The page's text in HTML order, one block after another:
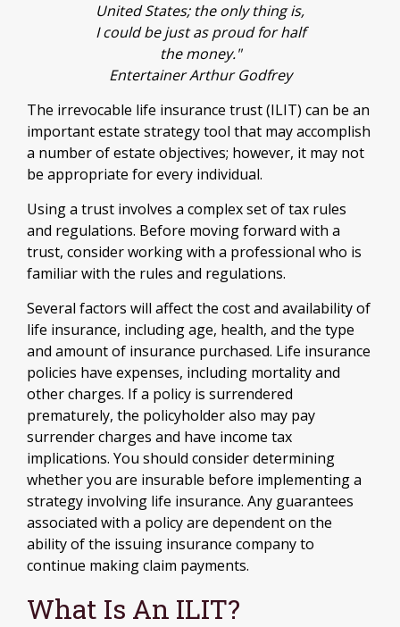
United States; the only thing is,
I could be just as proud for half
the money."
Entertainer Arthur Godfrey
The irrevocable life insurance trust (ILIT) can be an
important estate strategy tool that may accomplish
a number of estate objectives; however, it may not
be appropriate for every individual.
Using a trust involves a complex set of tax rules
and regulations. Before moving forward with a
trust, consider working with a professional who is
familiar with the rules and regulations.
Several factors will affect the cost and availability of
life insurance, including age, health, and the type
and amount of insurance purchased. Life insurance
policies have expenses, including mortality and
other charges. If a policy is surrendered
prematurely, the policyholder also may pay
surrender charges and have income tax
implications. You should consider determining
whether you are insurable before implementing a
strategy involving life insurance. Any guarantees
associated with a policy are dependent on the
ability of the issuing insurance company to
continue making claim payments.
What Is An ILIT?